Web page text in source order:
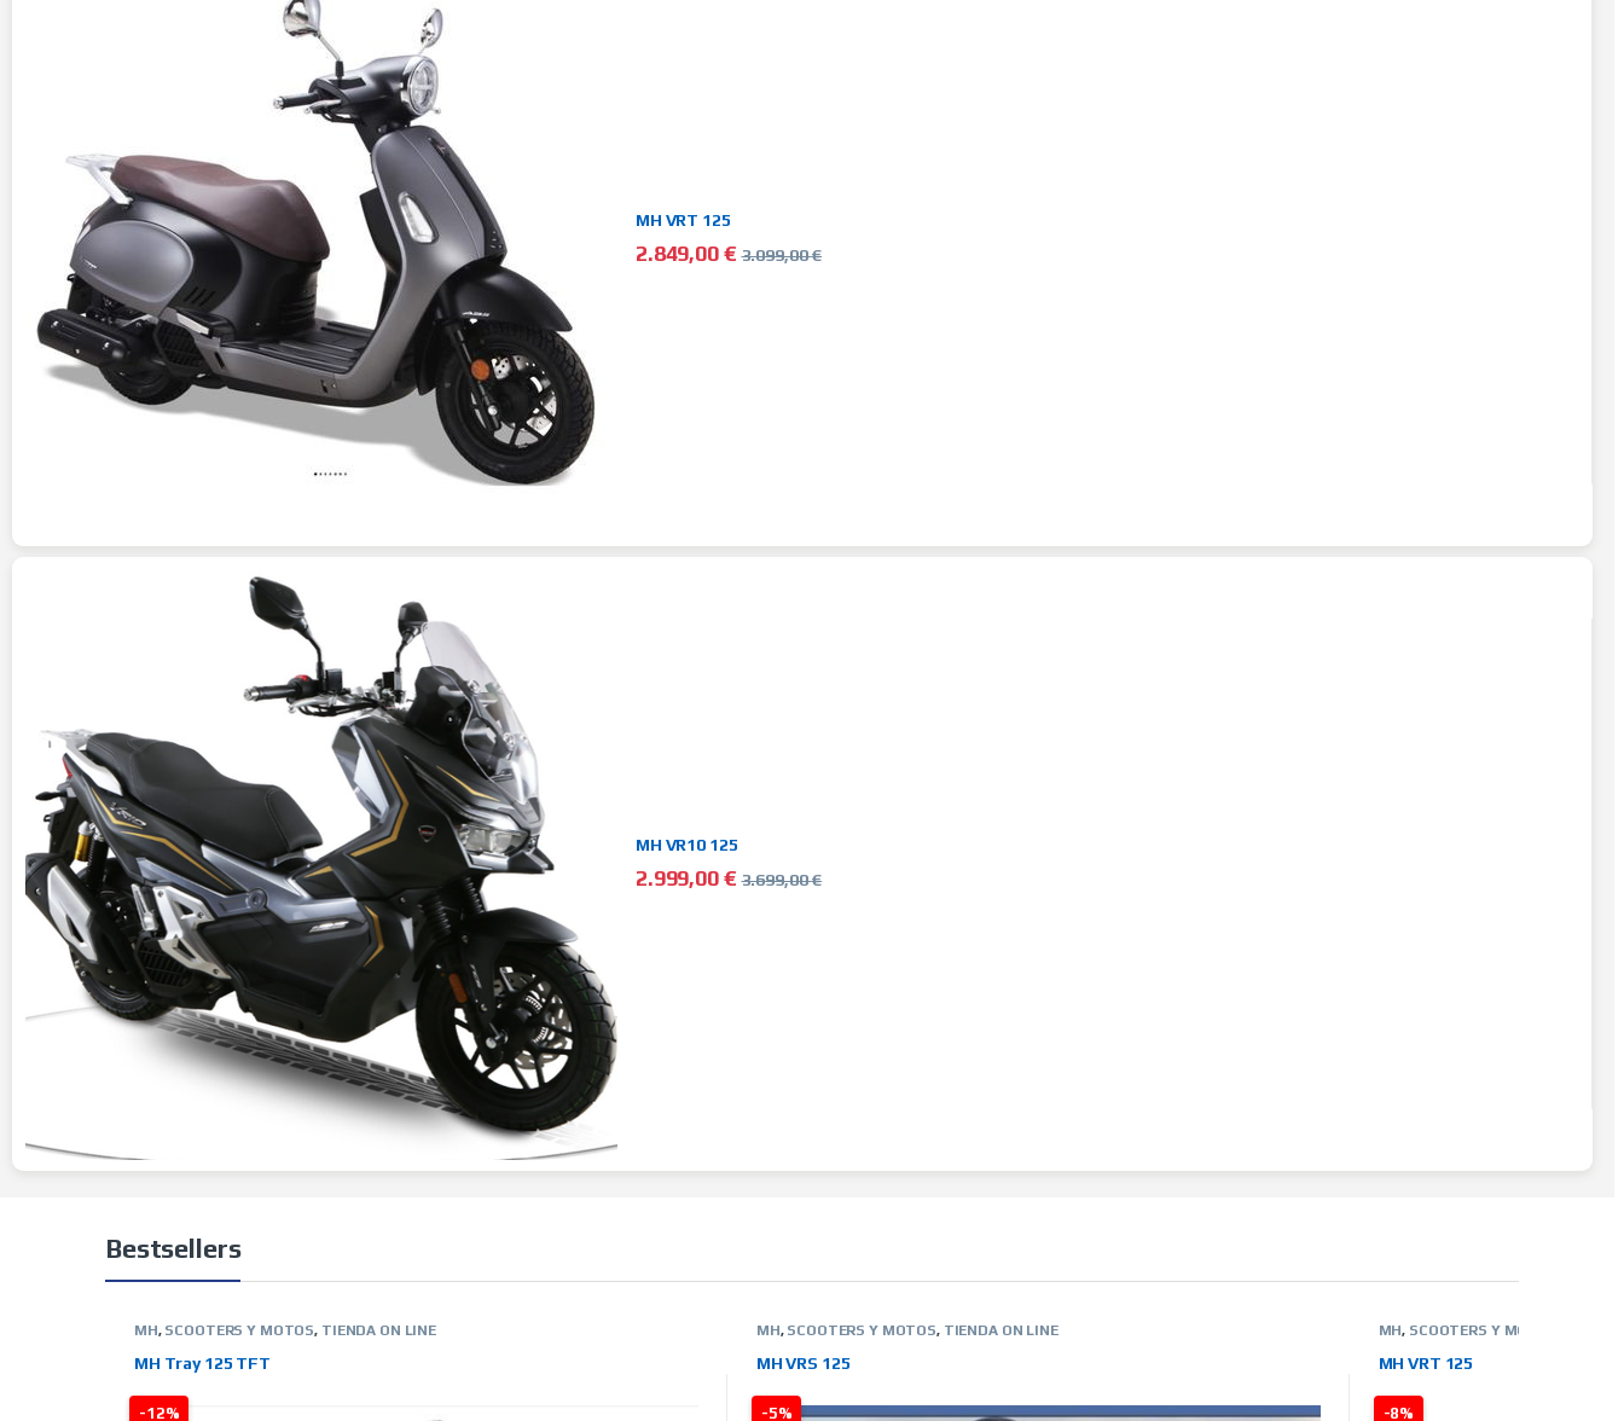
MH VRT 125
2.849,00€ 3.099,00€
MH VR10 125
2.999,00€ 3.699,00€
Bestsellers
-12%
MH, SCOOTERS Y MOTOS, TIENDA ON LINE
MH Tray 125 TFT
-5%
MH, SCOOTERS Y MOTOS, TIENDA ON LINE
MH VRS 125
-8%
MH, SCOOTERS Y MOTOS
MH VRT 125